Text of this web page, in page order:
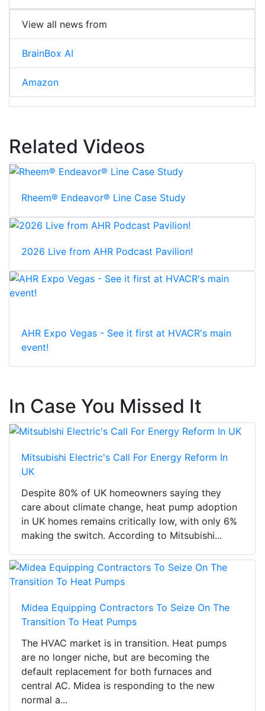
View all news from
BrainBox AI
Amazon
Related Videos
Rheem® Endeavor® Line Case Study
2026 Live from AHR Podcast Pavilion!
AHR Expo Vegas - See it first at HVACR's main
event!
In Case You Missed It
Mitsubishi Electric's Call For Energy Reform In
UK
Despite 80% of UK homeowners saying they
care about climate change, heat pump adoption
in UK homes remains critically low, with only 6%
making the switch. According to Mitsubishi...
Midea Equipping Contractors To Seize On The
Transition To Heat Pumps
The HVAC market is in transition. Heat pumps
are no longer niche, but are becoming the
default replacement for both furnaces and
central AC. Midea is responding to the new
normal a...